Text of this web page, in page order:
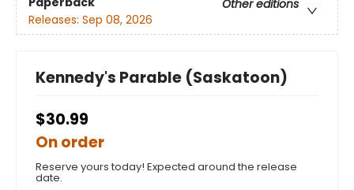
Other editions
Releases: Sep 08, 2026
Kennedy's Parable (Saskatoon)
$30.99
On order
Reserve yours today! Expected around the release
date.